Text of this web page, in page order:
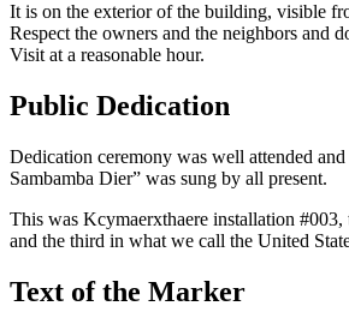
It is on the exterior of the building, visible
Respect the owners and the neighbors and
Visit at a reasonable hour.
Public Dedication
Dedication ceremony was well attended
Sambamba Dier” was sung by all present.
This was Kcymaerxthaere installation #003,
and the third in what we call the United
Text of the Marker